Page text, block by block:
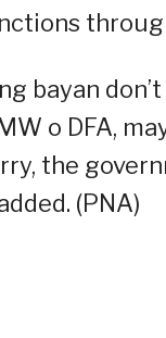
bayan
o DFA,
the
(PNA)